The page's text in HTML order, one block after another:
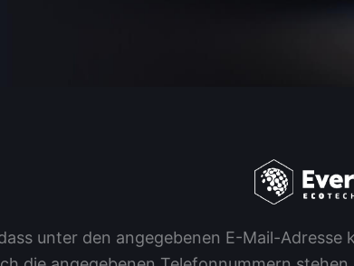
unter den angegebenen E-Mail-